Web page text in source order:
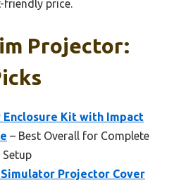
friendly price.
Projector:
Kit with Impact
– Best Overall for Complete
Projector Cover